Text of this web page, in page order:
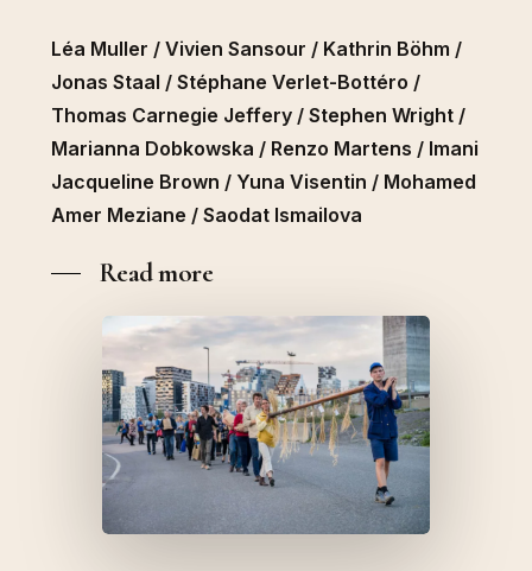
Léa Muller / Vivien Sansour / Kathrin Böhm /
Jonas Staal / Stéphane Verlet-Bottéro /
Thomas Carnegie Jeffery / Stephen Wright /
Marianna Dobkowska / Renzo Martens / Imani
Jacqueline Brown / Yuna Visentin / Mohamed
Amer Meziane / Saodat Ismailova
Read more